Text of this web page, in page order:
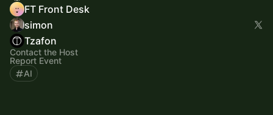
FT Front Desk
simon
Tzafon
Contact the Host
Report Event
AI